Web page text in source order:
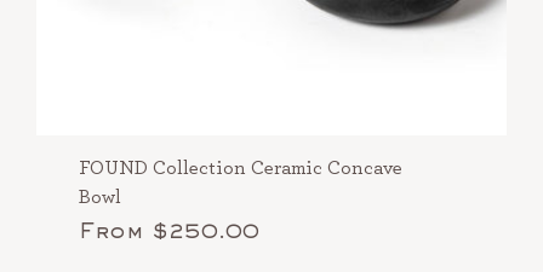
FOUND Collection Ceramic Concave
Bowl
From $250.00